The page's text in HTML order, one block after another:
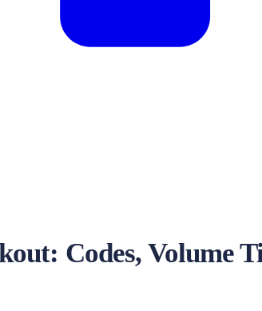
Codes, Volume